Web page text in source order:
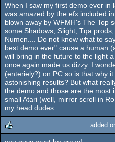
rulez
When I saw my first demo ever in
was amazed by the efx included
blown away by WFMH's The Top
some Shadows, Slight, Tqa
Numen.... Do not know what to
best demo ever" cause a human
will bring in the future to the light
once again made us dizzy. I
(enteriely?) on PC so is that why
astonishing results? But what
the demo and those are the most
small Atari (well, mirror scroll in
my head dudes.
added